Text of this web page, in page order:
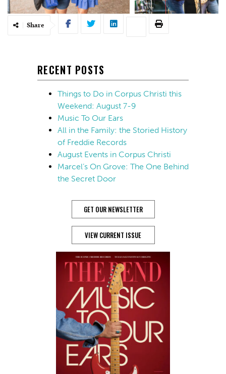
Share
RECENT POSTS
Things to Do in Corpus Christi this
Weekend: August 7-9
Music To Our Ears
All in the Family: the Storied History
of Freddie Records
August Events in Corpus Christi
Marcel’s On Grove: The One Behind
the Secret Door
GET OUR NEWSLETTER
VIEW CURRENT ISSUE